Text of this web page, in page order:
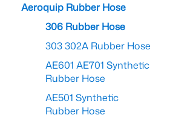
Aeroquip Rubber Hose
306 Rubber Hose
303 302A Rubber Hose
AE601 AE701 Synthetic
Rubber Hose
AE501 Synthetic
Rubber Hose